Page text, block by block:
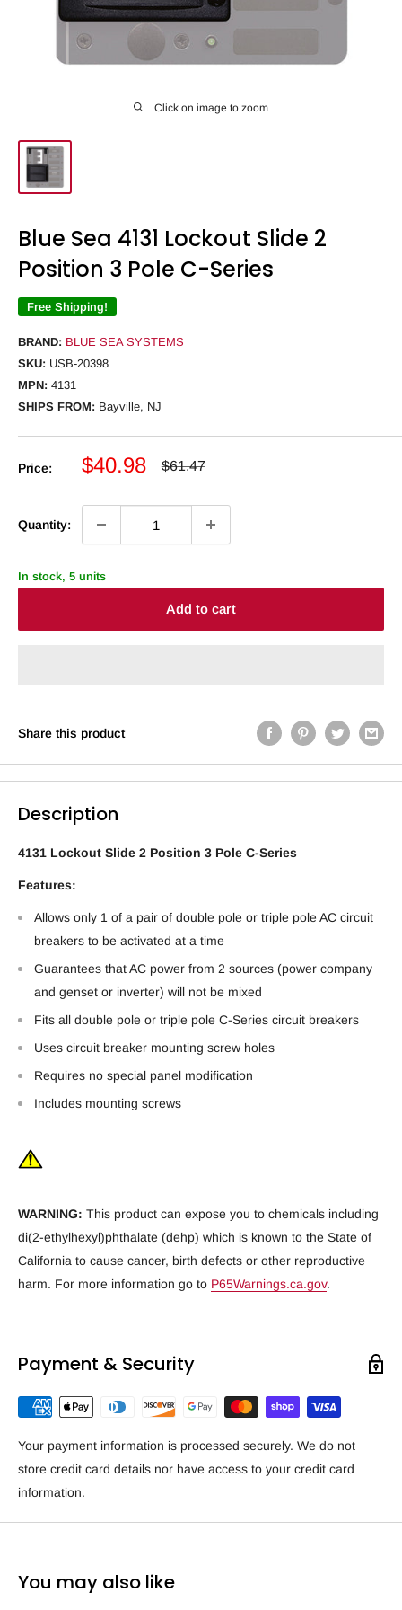
Click on image to zoom
Blue Sea 4131 Lockout Slide 2
Position 3 Pole C-Series
Free Shipping!
BRAND: BLUE SEA SYSTEMS
SKU: USB-20398
MPN: 4131
SHIPS FROM: Bayville, NJ
Price:
Sale
$40.98
Regular
$61.47
Quantity:
In stock, 5 units
Add to cart
Share this product
Description
4131 Lockout Slide 2 Position 3 Pole C-Series
Features:
Allows only 1 of a pair of double pole or triple pole AC circuit
breakers to be activated at a time
Guarantees that AC power from 2 sources (power company
and genset or inverter) will not be mixed
Fits all double pole or triple pole C-Series circuit breakers
Uses circuit breaker mounting screw holes
Requires no special panel modification
Includes mounting screws
WARNING: This product can expose you to chemicals including
di(2-ethylhexyl)phthalate (dehp) which is known to the State of
California to cause cancer, birth defects or other reproductive
harm. For more information go to P65Warnings.ca.gov.
Payment & Security
Your payment information is processed securely. We do not
store credit card details nor have access to your credit card
information.
You may also like